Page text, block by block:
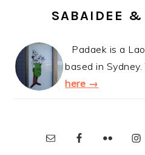
SABAIDEE &
Padaek is a
based in
here →